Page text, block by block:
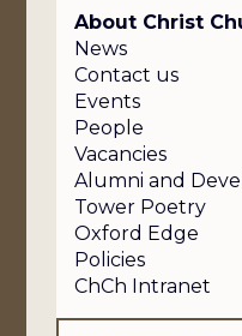
About Christ
News
Contact us
Events
People
Vacancies
Alumni and
Tower Poetry
Oxford Edge
Policies
ChCh Intranet